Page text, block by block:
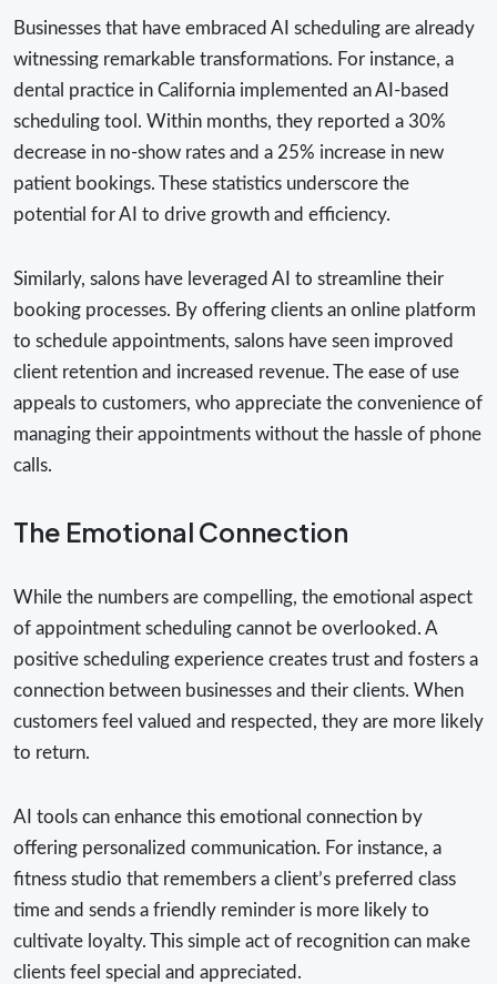
Businesses that have embraced AI scheduling are already
witnessing remarkable transformations. For instance, a
dental practice in California implemented an AI-based
scheduling tool. Within months, they reported a 30%
decrease in no-show rates and a 25% increase in new
patient bookings. These statistics underscore the
potential for AI to drive growth and efficiency.
Similarly, salons have leveraged AI to streamline their
booking processes. By offering clients an online platform
to schedule appointments, salons have seen improved
client retention and increased revenue. The ease of use
appeals to customers, who appreciate the convenience of
managing their appointments without the hassle of phone
calls.
The Emotional Connection
While the numbers are compelling, the emotional aspect
of appointment scheduling cannot be overlooked. A
positive scheduling experience creates trust and fosters a
connection between businesses and their clients. When
customers feel valued and respected, they are more likely
to return.
AI tools can enhance this emotional connection by
offering personalized communication. For instance, a
fitness studio that remembers a client’s preferred class
time and sends a friendly reminder is more likely to
cultivate loyalty. This simple act of recognition can make
clients feel special and appreciated.